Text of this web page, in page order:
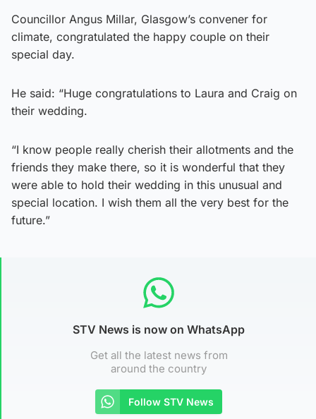
Councillor Angus Millar, Glasgow’s convener for
climate, congratulated the happy couple on their
special day.
He said: “Huge congratulations to Laura and Craig on
their wedding.
“I know people really cherish their allotments and the
friends they make there, so it is wonderful that they
were able to hold their wedding in this unusual and
special location. I wish them all the very best for the
future.”
STV News is now on WhatsApp
Get all the latest news from
around the country
Follow STV News